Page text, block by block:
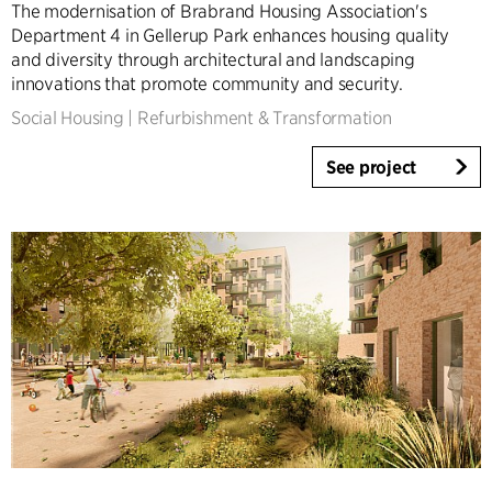
Product Design
Client Consultancy
Workplace Design
2021-2022
2010-2020
2000-2009
1923-1999
Country
Denmark
Norway
The modernisation of Brabrand Housing Association's
Department 4 in Gellerup Park enhances housing quality
and diversity through architectural and landscaping
innovations that promote community and security.
Social Housing
Refurbishment & Transformation
See project